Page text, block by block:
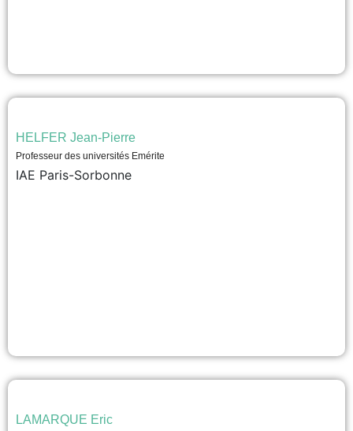
HELFER Jean-Pierre
Professeur des universités Emérite
IAE Paris-Sorbonne
LAMARQUE Eric